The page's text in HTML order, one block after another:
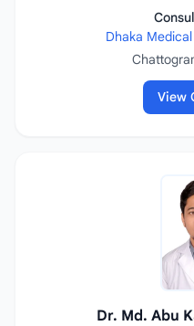
Dhaka
View
Dr. Md. Abu